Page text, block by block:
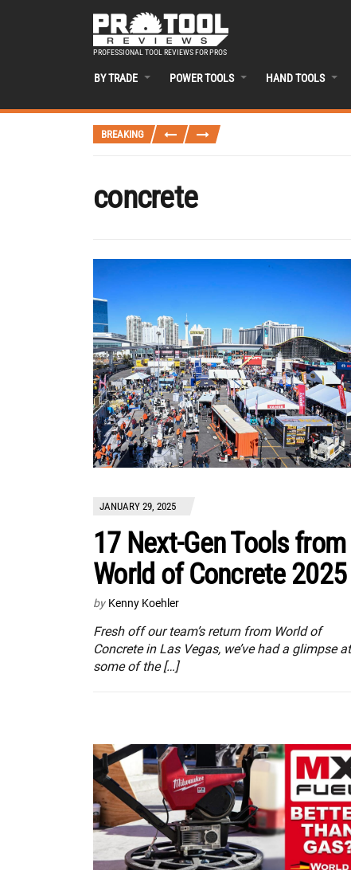
PROFESSIONAL TOOL REVIEWS FOR PROS
BY TRADE POWER TOOLS HAND TOOLS
BREAKING
concrete
JANUARY 29, 2025
17 Next-Gen Tools from
World of Concrete 2025
by Kenny Koehler
Fresh off our team’s return from World of
Concrete in Las Vegas, we’ve had a glimpse at
some of the […]